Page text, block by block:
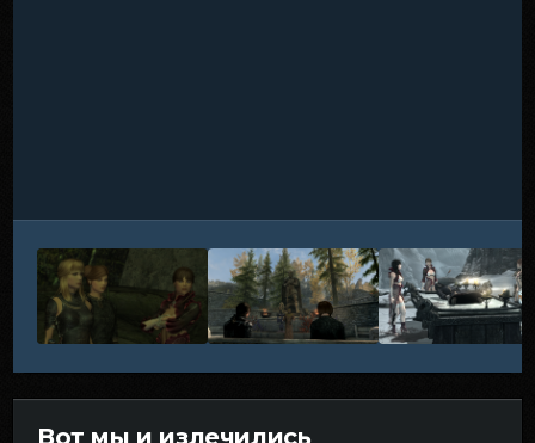
Вот мы и излечились